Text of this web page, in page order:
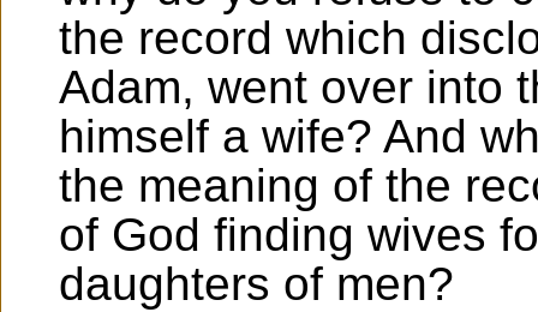
the record which
Adam, went over into
himself a wife? And
the meaning of the
of God finding wives
daughters of men?